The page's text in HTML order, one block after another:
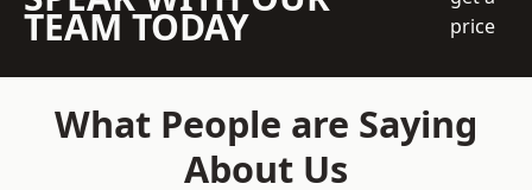
TEAM TODAY
price
What People are Saying
About Us